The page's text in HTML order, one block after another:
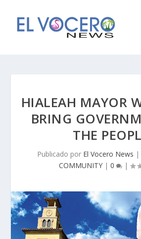
HIALEAH MAYOR
BRING
THE
Publicado por El Vocero News |
COMMUNITY | 0 |